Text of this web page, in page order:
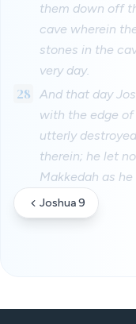
them down off
cave wherein
stones in the
very day.
28
And that day
with the edge
utterly
therein; he let
Makkedah as
Joshua 9